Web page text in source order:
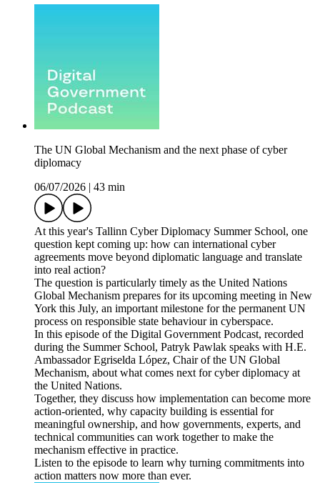
The UN Global Mechanism and the next phase of cyber
diplomacy
06/07/2026
43 min
At this year's Tallinn Cyber Diplomacy Summer School, one
question kept coming up: how can international cyber
agreements move beyond diplomatic language and translate
into real action?
The question is particularly timely as the United Nations
Global Mechanism prepares for its upcoming meeting in New
York this July, an important milestone for the permanent UN
process on responsible state behaviour in cyberspace.
In this episode of the Digital Government Podcast, recorded
during the Summer School, Patryk Pawlak speaks with H.E.
Ambassador Egriselda López, Chair of the UN Global
Mechanism, about what comes next for cyber diplomacy at
the United Nations.
Together, they discuss how implementation can become more
action-oriented, why capacity building is essential for
meaningful ownership, and how governments, experts, and
technical communities can work together to make the
mechanism effective in practice.
Listen to the episode to learn why turning commitments into
action matters now more than ever.